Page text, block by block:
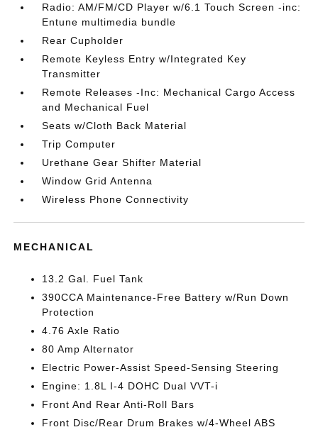
Radio: AM/FM/CD Player w/6.1 Touch Screen -inc:
Entune multimedia bundle
Rear Cupholder
Remote Keyless Entry w/Integrated Key
Transmitter
Remote Releases -Inc: Mechanical Cargo Access
and Mechanical Fuel
Seats w/Cloth Back Material
Trip Computer
Urethane Gear Shifter Material
Window Grid Antenna
Wireless Phone Connectivity
MECHANICAL
13.2 Gal. Fuel Tank
390CCA Maintenance-Free Battery w/Run Down
Protection
4.76 Axle Ratio
80 Amp Alternator
Electric Power-Assist Speed-Sensing Steering
Engine: 1.8L I-4 DOHC Dual VVT-i
Front And Rear Anti-Roll Bars
Front Disc/Rear Drum Brakes w/4-Wheel ABS